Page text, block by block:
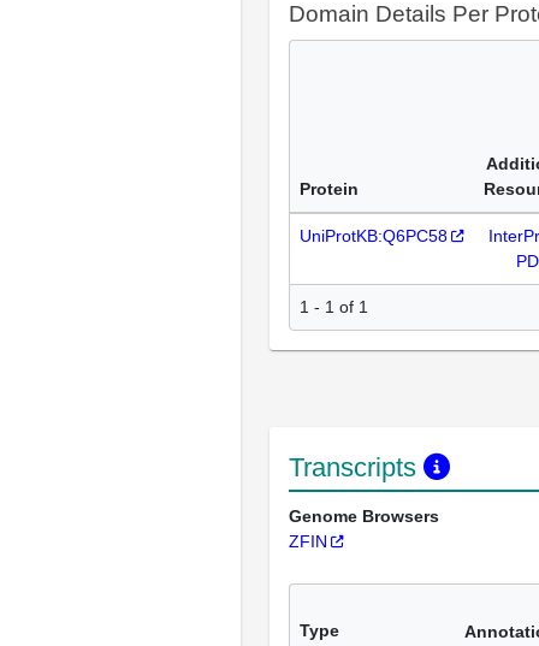
Domain Details Per
Protein
UniProtKB:Q6PC58
1 - 1 of 1
Transcripts
Genome Browsers
ZFIN
Type